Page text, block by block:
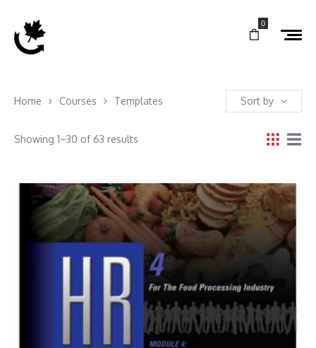
0
Home Courses Templates Sort by
Showing 1–30 of 63 results